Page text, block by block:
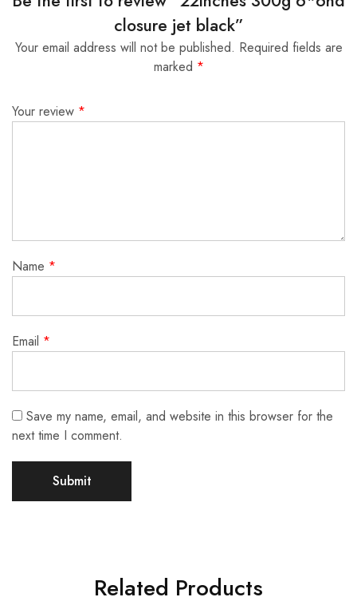
closure jet black”
Your email address will not be published. Required fields are
marked *
Your review *
Name *
Email *
Save my name, email, and website in this browser for the
next time I comment.
Related Products